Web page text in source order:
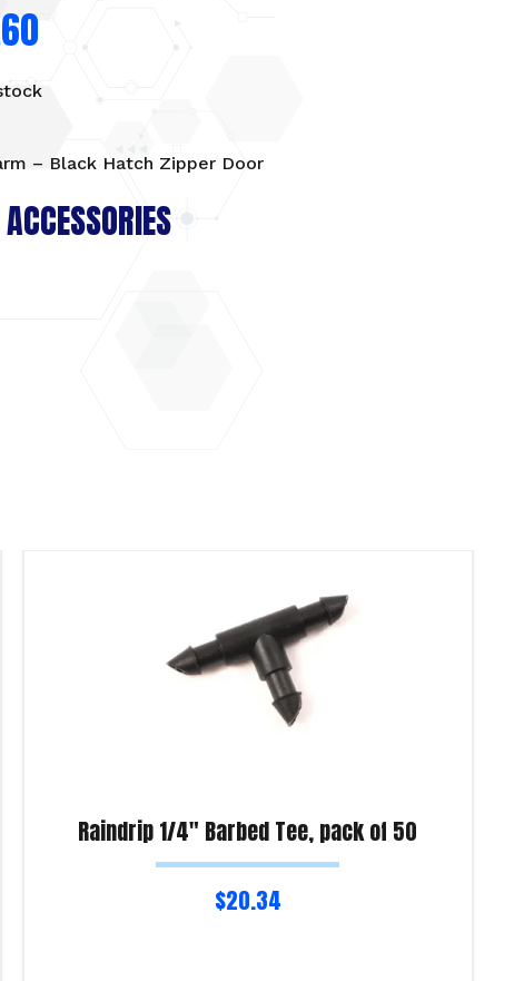
– Black Hatch Zipper Door
Raindrip 1/4″ Barbed Tee, pack of 50
$20.34